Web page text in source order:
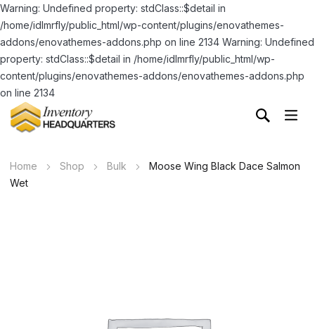
Warning: Undefined property: stdClass::$detail in
/home/idlmrfly/public_html/wp-content/plugins/enovathemes-
addons/enovathemes-addons.php on line 2134 Warning: Undefined
property: stdClass::$detail in /home/idlmrfly/public_html/wp-
content/plugins/enovathemes-addons/enovathemes-addons.php
on line 2134
Home Shop Bulk
Moose Wing Black Dace Salmon
Wet